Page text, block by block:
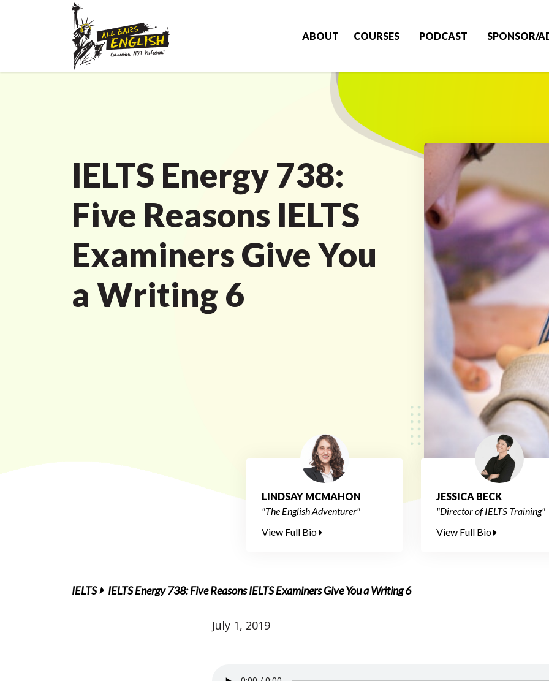
ABOUT COURSES PODCAST SPONSOR/
IELTS Energy 738:
Five Reasons IELTS
Examiners Give You
a Writing 6
LINDSAY MCMAHON
"The English Adventurer"
View Full Bio
JESSICA BECK
"Director of IELTS Training"
View Full Bio
IELTS IELTS Energy 738: Five Reasons IELTS Examiners Give You a Writing 6
July 1, 2019